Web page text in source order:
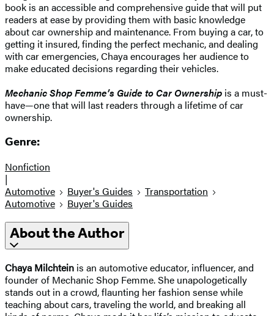
book is an accessible and comprehensive guide that will put
readers at ease by providing them with basic knowledge
about car ownership and maintenance. From buying a car, to
getting it insured, finding the perfect mechanic, and dealing
with car emergencies, Chaya encourages her audience to
make educated decisions regarding their vehicles.
Mechanic Shop Femme’s Guide to Car Ownership is a must-
have—one that will last readers through a lifetime of car
ownership.
Genre:
Nonfiction
|
Automotive
Buyer's Guides
Transportation
Automotive
Buyer's Guides
About the Author
Chaya Milchtein is an automotive educator, influencer, and
founder of Mechanic Shop Femme. She unapologetically
stands out in a crowd, flaunting her fashion sense while
teaching about cars, traveling the world, and breaking all